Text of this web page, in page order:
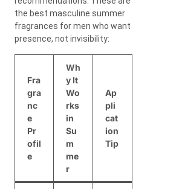
the best masculine summer
fragrances for men who want
presence, not invisibility:
Fra
gra
nc
e
Pr
ofil
e
Wh
y It
Wo
rks
in
Su
m
me
r
Ap
pli
cat
ion
Tip